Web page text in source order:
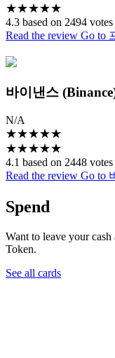
★★★★★
4.3 based on 2494 votes
Read the review Go to
바이낸스
N/A
★★★★★
★★★★★
4.1 based on 2448 votes
Read the review Go to
Spend
Want to leave your
Token.
See all cards